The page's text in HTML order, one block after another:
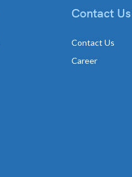
Contact Us
Contact Us
Career